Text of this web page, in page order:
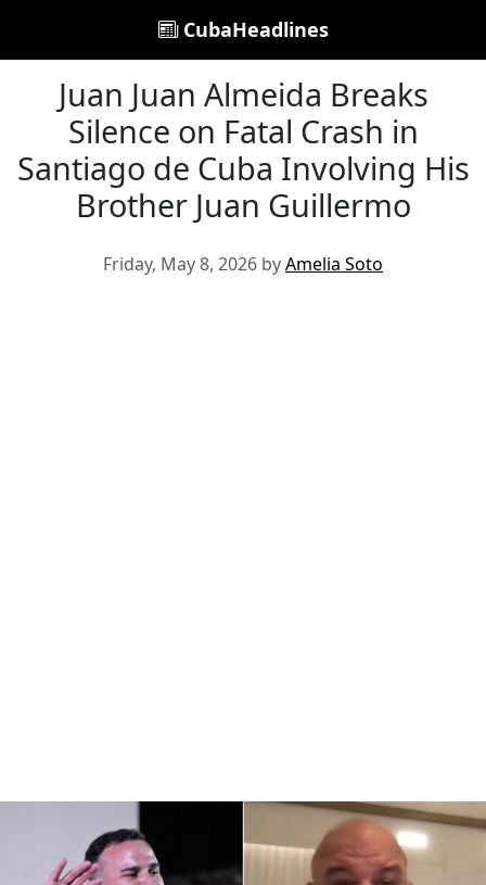
CubaHeadlines
Juan Juan Almeida Breaks
Silence on Fatal Crash in
Santiago de Cuba Involving His
Brother Juan Guillermo
Friday, May 8, 2026 byAmelia Soto